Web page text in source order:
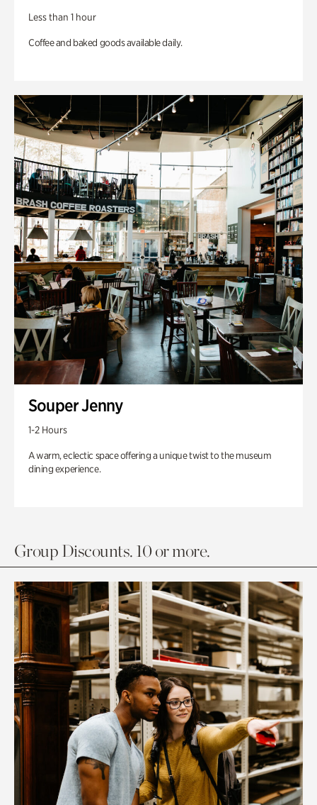
Less than 1 hour
Coffee and baked goods available daily.
Souper Jenny
1-2 Hours
A warm, eclectic space offering a unique twist to the museum
dining experience.
Group Discounts. 10 or more.